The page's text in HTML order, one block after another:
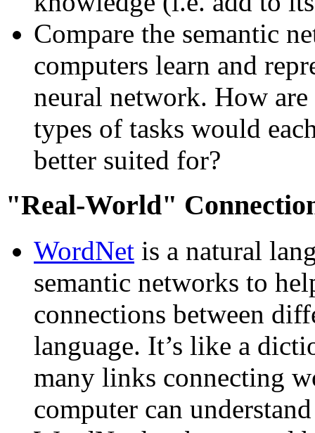
Compare the semantic
computers learn and
neural network. How
types of tasks would
better suited for?
Real-World
WordNet is a natural
semantic networks to
connections between
language. It’s like a
many links connecting
computer can